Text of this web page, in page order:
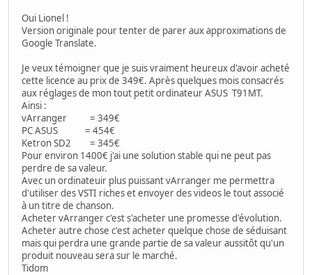
Oui Lionel !
Version originale pour tenter de parer aux approximations de
Google Translate.
Je veux témoigner que je suis vraiment heureux d'avoir acheté
cette licence au prix de 349€. Après quelques mois consacrés
aux réglages de mon tout petit ordinateur ASUS T91MT.
Ainsi :
vArranger = 349€
PC ASUS = 454€
Ketron SD2 = 345€
Pour environ 1400€ j'ai une solution stable qui ne peut pas
perdre de sa valeur.
Avec un ordinateuir plus puissant vArranger me permettra
d'utiliser des VSTI riches et envoyer des videos le tout associé
à un titre de chanson.
Acheter vArranger c'est s'acheter une promesse d'évolution.
Acheter autre chose c'est acheter quelque chose de séduisant
mais qui perdra une grande partie de sa valeur aussitôt qu'un
produit nouveau sera sur le marché.
Tidom